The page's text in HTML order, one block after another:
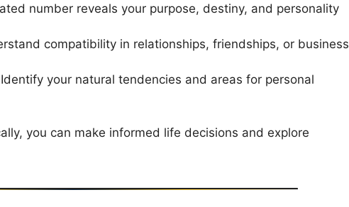
number reveals your purpose, destiny, and personality
compatibility in relationships, friendships, or business
Identify your natural tendencies and areas for personal
you can make informed life decisions and explore